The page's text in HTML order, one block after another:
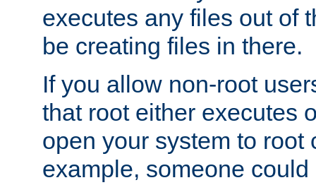
executes any files out of
be creating files in there.
If you allow non-root
that root either executes
open your system to root
example, someone